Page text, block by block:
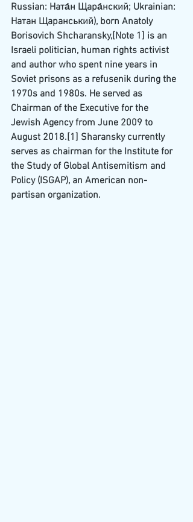
Russian: Ната́н Щара́нский; Ukrainian:
Натан Щаранський), born Anatoly
Borisovich Shcharansky,[Note 1] is an
Israeli politician, human rights activist
and author who spent nine years in
Soviet prisons as a refusenik during the
1970s and 1980s. He served as
Chairman of the Executive for the
Jewish Agency from June 2009 to
August 2018.[1] Sharansky currently
serves as chairman for the Institute for
the Study of Global Antisemitism and
Policy (ISGAP), an American non-
partisan organization.